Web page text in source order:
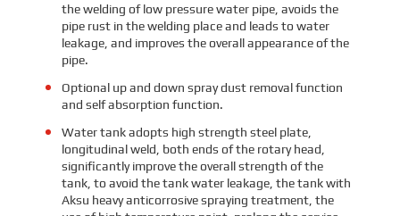
the welding of low pressure water pipe, avoids the
pipe rust in the welding place and leads to water
leakage, and improves the overall appearance of the
pipe.
Optional up and down spray dust removal function
and self absorption function.
Water tank adopts high strength steel plate,
longitudinal weld, both ends of the rotary head,
significantly improve the overall strength of the
tank, to avoid the tank water leakage, the tank with
Aksu heavy anticorrosive spraying treatment, the